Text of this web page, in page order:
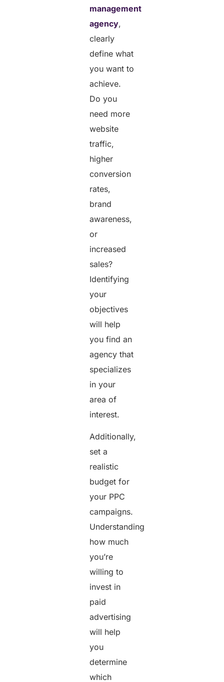
management
agency,
clearly
define what
you want to
achieve.
Do you
need more
website
traffic,
higher
conversion
rates,
brand
awareness,
or
increased
sales?
Identifying
your
objectives
will help
you find an
agency that
specializes
in your
area of
interest.
Additionally,
set a
realistic
budget for
your PPC
campaigns.
Understanding
how much
you’re
willing to
invest in
paid
advertising
will help
you
determine
which